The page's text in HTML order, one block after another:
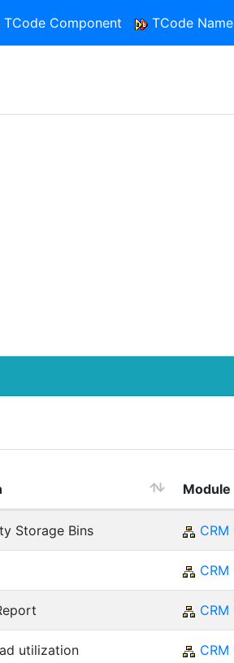
TCode Component TCode Name
Module
Storage Bins CRM
CRM
CRM
utilization CRM